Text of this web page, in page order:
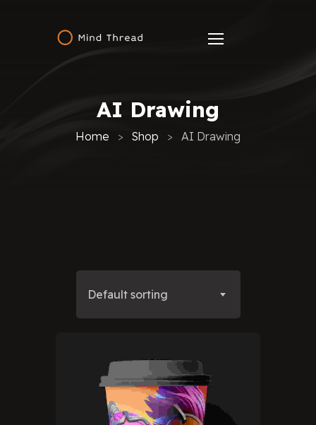
AI Drawing
Home Shop AI Drawing
Default sorting